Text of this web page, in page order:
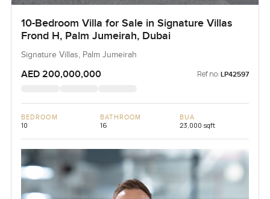
10-Bedroom Villa for Sale in Signature Villas
Frond H, Palm Jumeirah, Dubai
Signature Villas, Palm Jumeirah
AED 200,000,000 Ref no: LP42597
BEDROOM
10
BATHROOM
16
BUA
23,000 sqft